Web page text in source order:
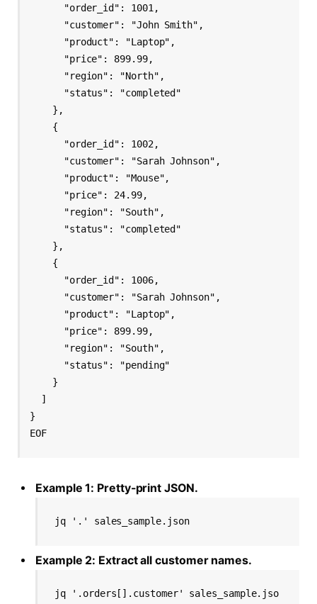
}
Example 1: Pretty-print JSON.
jq '.' sales_sample.json
Example 2: Extract all customer names.
jq '.orders[].customer' sales_sample.jso